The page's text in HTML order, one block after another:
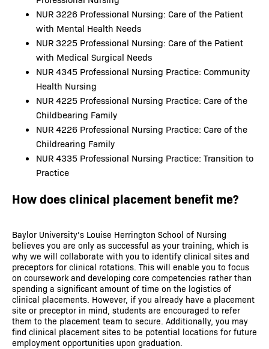
NUR 3226 Professional Nursing: Care of the Patient
with Mental Health Needs
NUR 3225 Professional Nursing: Care of the Patient
with Medical Surgical Needs
NUR 4345 Professional Nursing Practice: Community
Health Nursing
NUR 4225 Professional Nursing Practice: Care of the
Childbearing Family
NUR 4226 Professional Nursing Practice: Care of the
Childrearing Family
NUR 4335 Professional Nursing Practice: Transition to
Practice
How does clinical placement benefit me?
Baylor University’s Louise Herrington School of Nursing
believes you are only as successful as your training, which is
why we will collaborate with you to identify clinical sites and
preceptors for clinical rotations. This will enable you to focus
on coursework and developing core competencies rather than
spending a significant amount of time on the logistics of
clinical placements. However, if you already have a placement
site or preceptor in mind, students are encouraged to refer
them to the placement team to secure. Additionally, you may
find clinical placement sites to be potential locations for future
employment opportunities upon graduation.